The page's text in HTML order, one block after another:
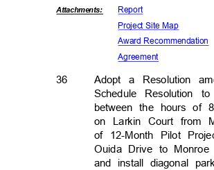
Attachments: Report
Project Site Map
Award Recommendation
Agreement
36
Adopt a Resolution
Schedule Resolution
between the hours of
on Larkin Court from
of 12-Month Pilot
Ouida Drive to
and install diagonal